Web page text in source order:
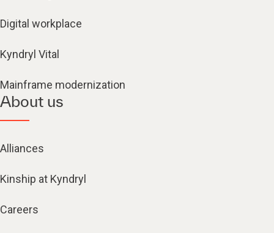
Digital workplace
Kyndryl Vital
Mainframe modernization
About us
Alliances
Kinship at Kyndryl
Careers